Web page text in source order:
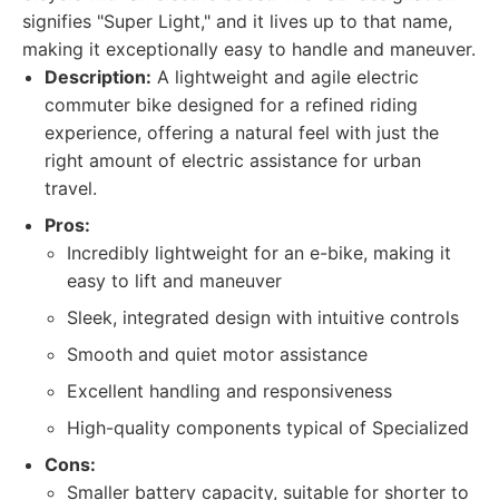
signifies "Super Light," and it lives up to that name,
making it exceptionally easy to handle and maneuver.
Description: A lightweight and agile electric
commuter bike designed for a refined riding
experience, offering a natural feel with just the
right amount of electric assistance for urban
travel.
Pros:
Incredibly lightweight for an e-bike, making it
easy to lift and maneuver
Sleek, integrated design with intuitive controls
Smooth and quiet motor assistance
Excellent handling and responsiveness
High-quality components typical of Specialized
Cons:
Smaller battery capacity, suitable for shorter to